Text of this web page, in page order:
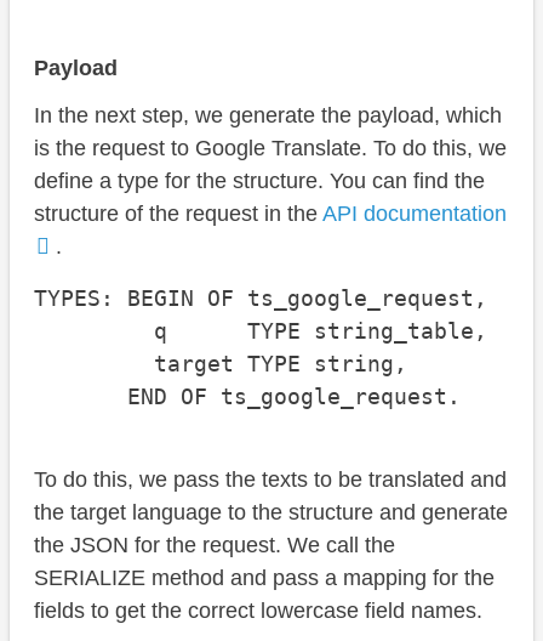
Payload
In the next step, we generate the payload, which
is the request to Google Translate. To do this, we
define a type for the structure. You can find the
structure of the request in the API documentation
.
TYPES: BEGIN OF ts_google_request,
q      TYPE string_table,
target TYPE string,
END OF ts_google_request.
To do this, we pass the texts to be translated and
the target language to the structure and generate
the JSON for the request. We call the
SERIALIZE method and pass a mapping for the
fields to get the correct lowercase field names.